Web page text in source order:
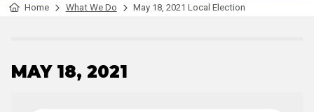
Home What We Do May 18, 2021 Local Election
MAY 18, 2021